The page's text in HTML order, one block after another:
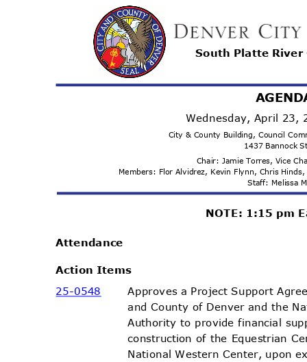
South Platte
AGEND
Wednesday, April
City & County Building, Council
1437 Bannock
Chair: Jamie Torres, Vice
Members: Flor Alvidrez, Kevin Flynn, Chris
Staff: Melissa
NOTE: 1:15 pm
Attendance
Action Items
25-0548
Approves a Project Support
and County of Denver and the
Authority to provide financial
construction of the Equestrian
National Western Center, upon